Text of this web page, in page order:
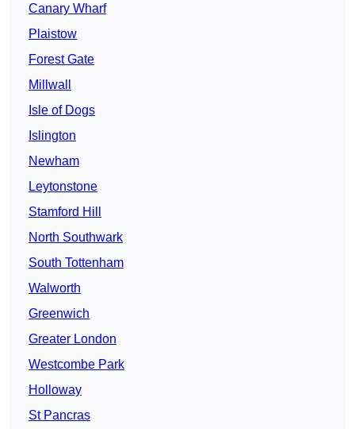
Canary Wharf
Plaistow
Forest Gate
Millwall
Isle of Dogs
Islington
Newham
Leytonstone
Stamford Hill
North Southwark
South Tottenham
Walworth
Greenwich
Greater London
Westcombe Park
Holloway
St Pancras